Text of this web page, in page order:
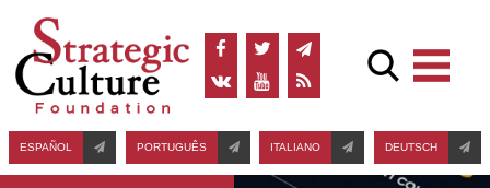
ESPAÑOL PORTUGUÊS ITALIANO DEUTSCH